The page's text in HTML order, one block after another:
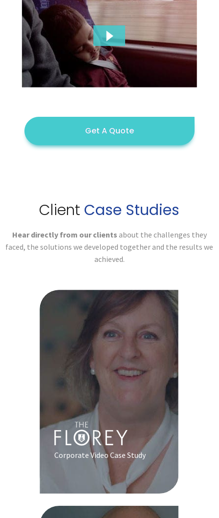
Get A Quote
Client Case Studies
Hear directly from our clients about the challenges they
faced, the solutions we developed together and the results we
achieved.
Corporate Video Case Study